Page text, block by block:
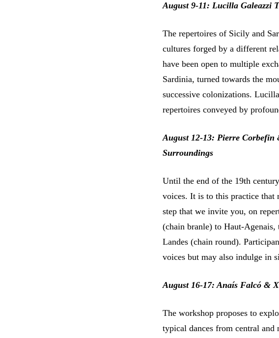
August 9-11: Lucilla Galeazzi
The repertoires of Sicily and
cultures forged by a different
have been open to multiple
Sardinia, turned towards the
successive colonizations.
repertoires conveyed by
August 12-13: Pierre Corbefin
Surroundings
Until the end of the 19th
voices. It is to this practice that
step that we invite you, on
(chain branle) to Haut-
Landes (chain round).
voices but may also indulge in
August 16-17: Anaís Falcó &
The workshop proposes to
typical dances from central